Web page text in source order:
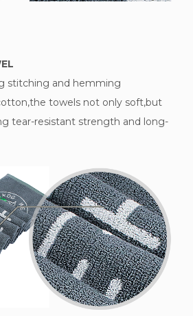
stitching and hemming
towels not only soft,but
tear-resistant strength and long-